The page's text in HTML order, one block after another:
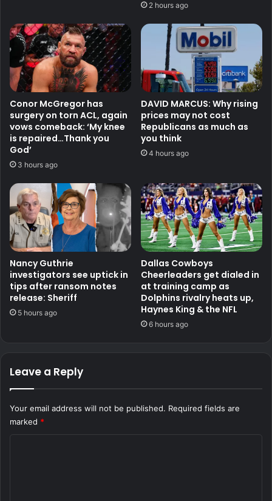
2 hours ago
Conor McGregor has
surgery on torn ACL, again
vows comeback: ‘My knee
is repaired…Thank you
God’
3 hours ago
DAVID MARCUS: Why rising
prices may not cost
Republicans as much as
you think
4 hours ago
Nancy Guthrie
investigators see uptick in
tips after ransom notes
release: Sheriff
5 hours ago
Dallas Cowboys
Cheerleaders get dialed in
at training camp as
Dolphins rivalry heats up,
Haynes King & the NFL
6 hours ago
Leave a Reply
Your email address will not be published. Required fields are
marked *